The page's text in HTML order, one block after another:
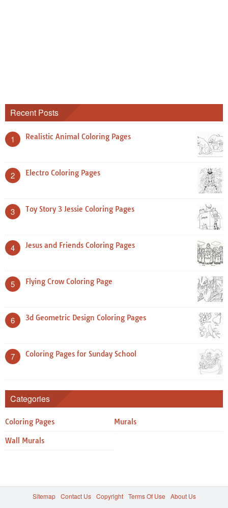
Recent Posts
1 Realistic Animal Coloring Pages
2 Electro Coloring Pages
3 Toy Story 3 Jessie Coloring Pages
4 Jesus and Friends Coloring Pages
5 Flying Crow Coloring Page
6 3d Geometric Design Coloring Pages
7 Coloring Pages for Sunday School
Categories
Coloring Pages Murals
Wall Murals
Sitemap Contact Us Copyright Terms Of Use
About Us